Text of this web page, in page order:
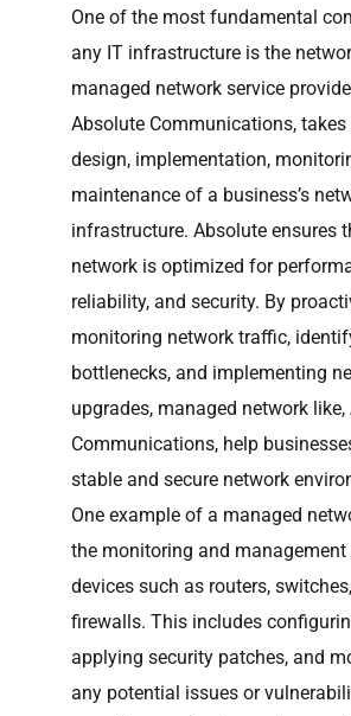
One of the most fundamental
any IT infrastructure is the
managed network service
Absolute Communications,
design, implementation,
maintenance of a business’s
infrastructure. Absolute ensures
network is optimized for
reliability, and security. By
monitoring network traffic,
bottlenecks, and implementing
upgrades, managed network
Communications, help
stable and secure network
One example of a managed
the monitoring and
devices such as routers,
firewalls. This includes
applying security patches, and
any potential issues or